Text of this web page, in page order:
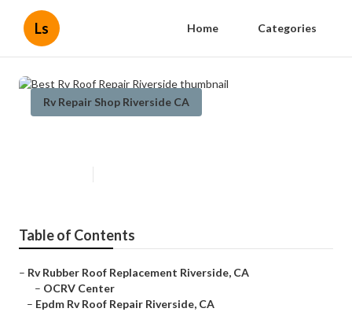
Ls Home Categories
Rv Repair Shop Riverside CA
Table of Contents
– Rv Rubber Roof Replacement Riverside, CA
– OCRV Center
– Epdm Rv Roof Repair Riverside, CA